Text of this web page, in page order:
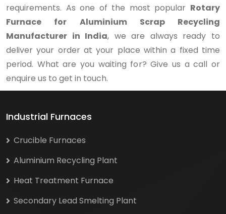
requirements. As one of the most popular Rotary
Furnace for Aluminium Scrap Recycling
Manufacturer in India, we are always ready to
deliver your order at your place within a fixed time
period. What are you waiting for? Give us a call or
enquire us to get in touch.
Industrial Furnaces
Crucible Furnaces
Aluminium Recycling Plant
Heat Treatment Furnace
Secondary Lead Smelting Plant